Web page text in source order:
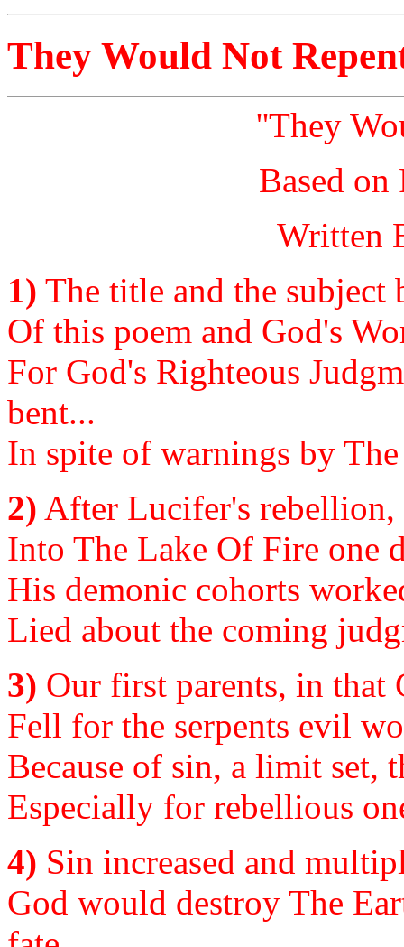
They Would Not
''They
Based
Written
1) The title and the subject
Of this poem and God's
For God's Righteous
bent...
In spite of warnings by
2) After Lucifer's rebellion,
Into The Lake Of Fire one
His demonic cohorts
Lied about the coming
3) Our first parents, in that
Fell for the serpents evil
Because of sin, a limit set,
Especially for rebellious
4) Sin increased and
God would destroy The